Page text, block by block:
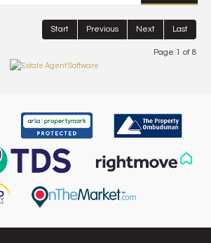
Start Previous Next Last
Page 1 of 8